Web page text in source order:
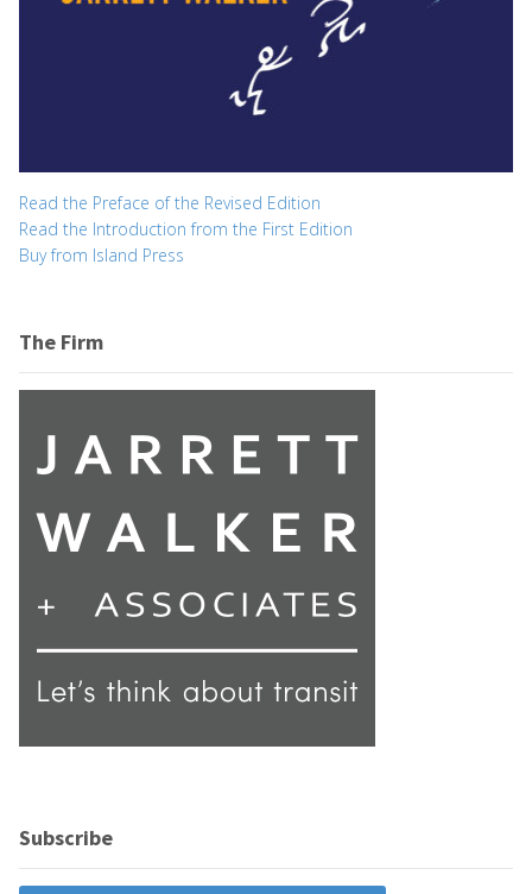
Read the Preface of the Revised Edition
Read the Introduction from the First Edition
Buy from Island Press
The Firm
Subscribe